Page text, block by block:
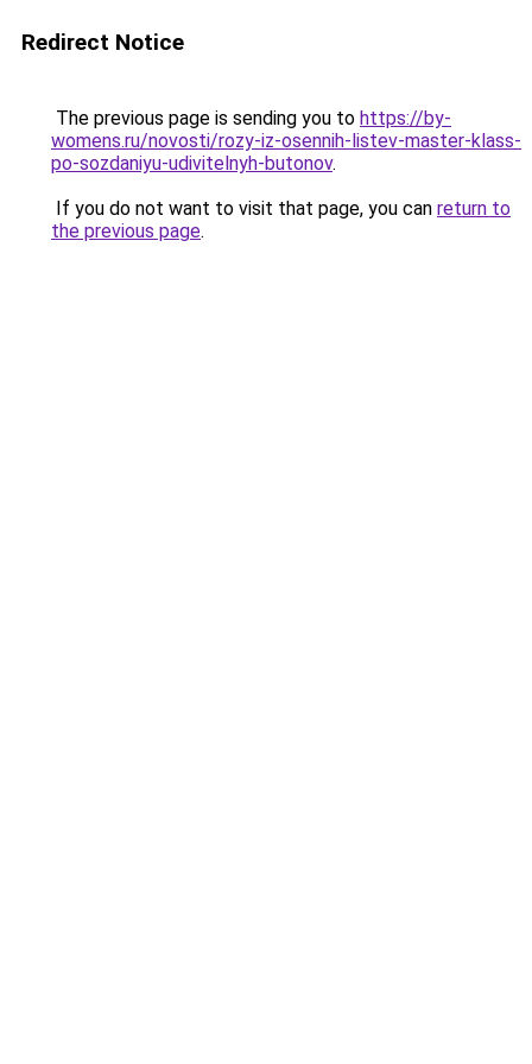
Redirect Notice
The previous page is sending you to https://by-
womens.ru/novosti/rozy-iz-osennih-listev-master-klass-
po-sozdaniyu-udivitelnyh-butonov.
If you do not want to visit that page, you can return to
the previous page.